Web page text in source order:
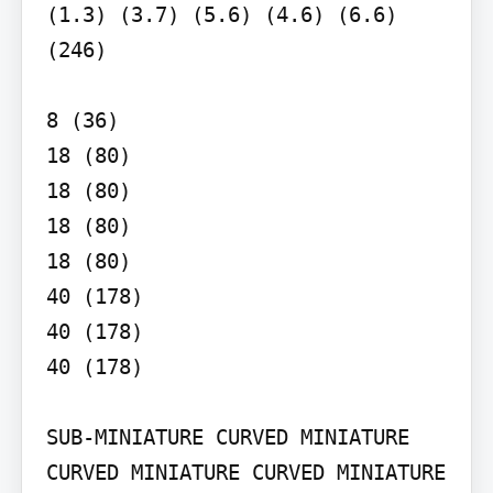
(1.3) (3.7) (5.6) (4.6) (6.6)
(246)
8 (36)
18 (80)
18 (80)
18 (80)
18 (80)
40 (178)
40 (178)
40 (178)
SUB-MINIATURE CURVED MINIATURE
CURVED MINIATURE CURVED MINIATURE